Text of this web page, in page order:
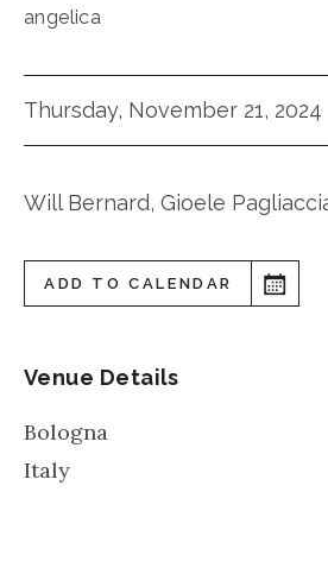
angelica
Thursday, November 21, 2024
Will Bernard, Gioele
ADD TO CALENDAR
Venue Details
Bologna
Italy